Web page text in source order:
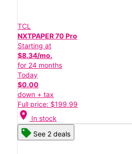
TCL
NXTPAPER 70 Pro
Starting at
$8.34/mo.
for 24 months
Today
$0.00
down + tax
Full price: $199.99
location_on In stock
See 2 deals